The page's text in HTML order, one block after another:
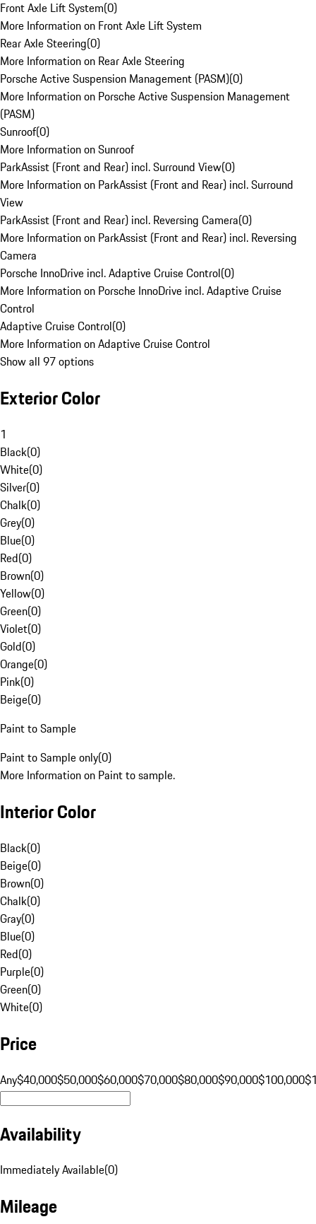
Front Axle Lift System(0)
More Information on Front Axle Lift System
Rear Axle Steering(0)
More Information on Rear Axle Steering
Porsche Active Suspension Management (PASM)(0)
More Information on Porsche Active Suspension Management
(PASM)
Sunroof(0)
More Information on Sunroof
ParkAssist (Front and Rear) incl. Surround View(0)
More Information on ParkAssist (Front and Rear) incl. Surround
View
ParkAssist (Front and Rear) incl. Reversing Camera(0)
More Information on ParkAssist (Front and Rear) incl. Reversing
Camera
Porsche InnoDrive incl. Adaptive Cruise Control(0)
More Information on Porsche InnoDrive incl. Adaptive Cruise
Control
Adaptive Cruise Control(0)
More Information on Adaptive Cruise Control
Show all 97 options
Exterior Color
1
Black(0)
White(0)
Silver(0)
Chalk(0)
Grey(0)
Blue(0)
Red(0)
Brown(0)
Yellow(0)
Green(0)
Violet(0)
Gold(0)
Orange(0)
Pink(0)
Beige(0)
Paint to Sample
Paint to Sample only(0)
More Information on Paint to sample.
Interior Color
Black(0)
Beige(0)
Brown(0)
Chalk(0)
Gray(0)
Blue(0)
Red(0)
Purple(0)
Green(0)
White(0)
Price
Any$40,000$50,000$60,000$70,000$80,000$90,000$100,000
Availability
Immediately Available(0)
Mileage